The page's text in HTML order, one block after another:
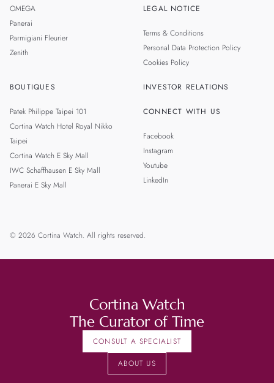
OMEGA
Panerai
Parmigiani Fleurier
Zenith
BOUTIQUES
Patek Philippe Taipei 101
Cortina Watch Hotel Royal Nikko
Taipei
Cortina Watch E Sky Mall
IWC Schaffhausen E Sky Mall
Panerai E Sky Mall
LEGAL NOTICE
Terms & Conditions
Personal Data Protection Policy
Cookies Policy
INVESTOR RELATIONS
CONNECT WITH US
Facebook
Instagram
Youtube
LinkedIn
© 2026 Cortina Watch. All rights reserved.
Cortina Watch
The Curator of Time
CONSULT A SPECIALIST
ABOUT US